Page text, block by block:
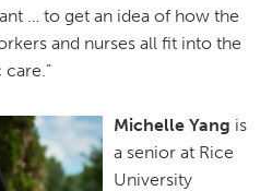
… to get an idea of how the
and nurses all fit into the
Michelle Yang is
a senior at Rice
University